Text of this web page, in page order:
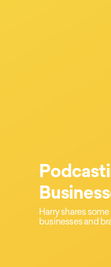
Harry shares
businesses and